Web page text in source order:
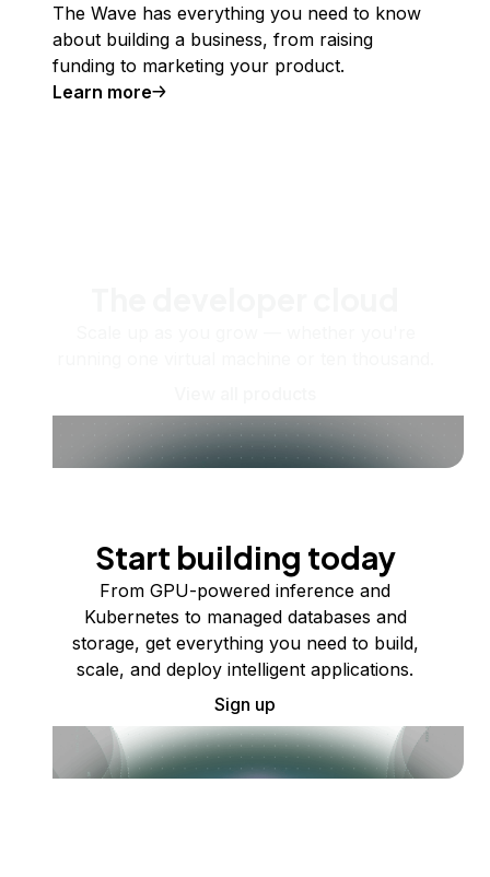
The Wave has everything you need to know
about building a business, from raising
funding to marketing your product.
Learn more
Start building today
From GPU-powered inference and
Kubernetes to managed databases and
storage, get everything you need to build,
scale, and deploy intelligent applications.
Sign up